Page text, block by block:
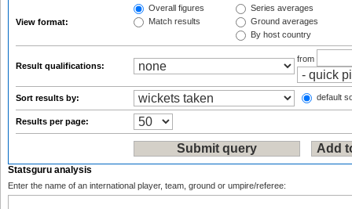
View format:
Overall figures
Match results
Series averages
Ground averages
By host country
Result qualifications:
from
Sort results by: default
Results per page:
Statsguru analysis
Enter the name of an international player, team, ground or umpire/referee: